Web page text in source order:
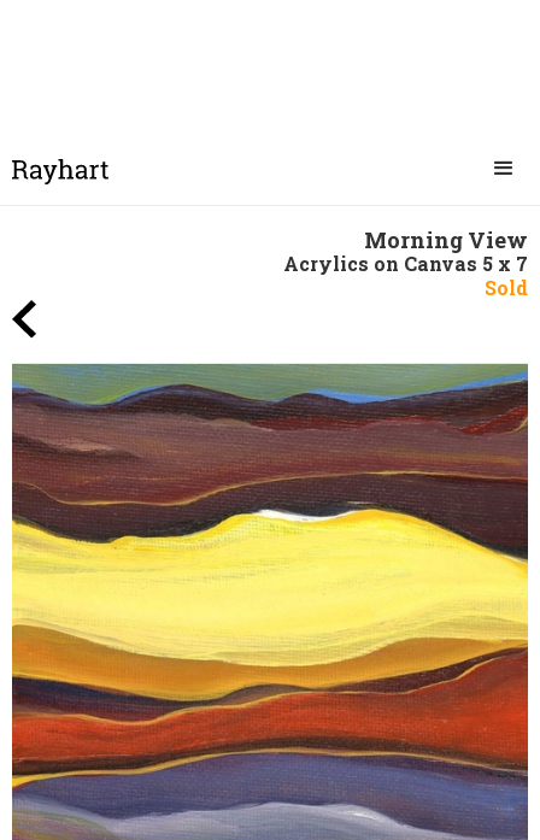
Morning View
Acrylics on Canvas 5 x 7
Sold